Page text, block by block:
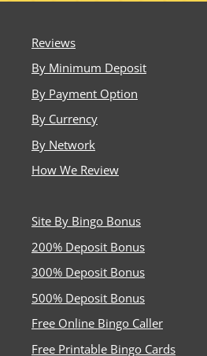
Reviews
By Minimum Deposit
By Payment Option
By Currency
By Network
How We Review
Site By Bingo Bonus
200% Deposit Bonus
300% Deposit Bonus
500% Deposit Bonus
Free Online Bingo Caller
Free Printable Bingo Cards